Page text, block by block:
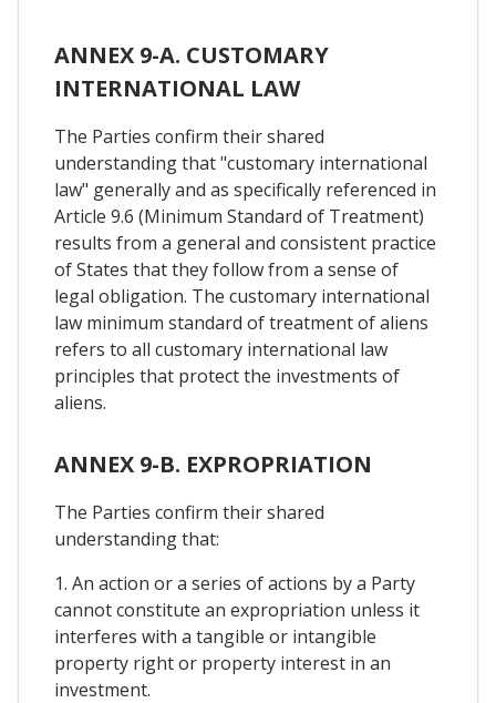
ANNEX 9-A. CUSTOMARY
INTERNATIONAL LAW
The Parties confirm their shared
understanding that "customary international
law" generally and as specifically referenced in
Article 9.6 (Minimum Standard of Treatment)
results from a general and consistent practice
of States that they follow from a sense of
legal obligation. The customary international
law minimum standard of treatment of aliens
refers to all customary international law
principles that protect the investments of
aliens.
ANNEX 9-B. EXPROPRIATION
The Parties confirm their shared
understanding that:
1. An action or a series of actions by a Party
cannot constitute an expropriation unless it
interferes with a tangible or intangible
property right or property interest in an
investment.